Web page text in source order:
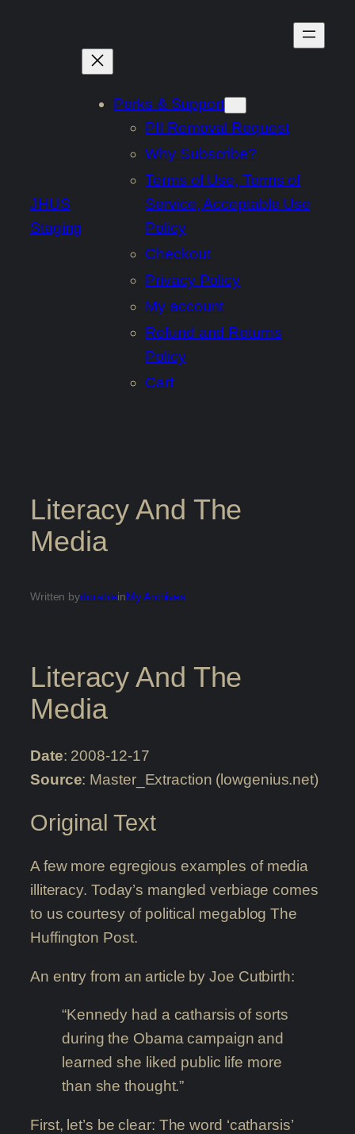
JHUS
Staging
Perks & Support
PII Removal Request
Why Subscribe?
Terms of Use, Terms of
Service, Acceptable Use
Policy
Checkout
Privacy Policy
My account
Refund and Returns
Policy
Cart
Literacy And The
Media
Written bydorableinMy Archives
Literacy And The
Media
Date: 2008-12-17
Source: Master_Extraction (lowgenius.net)
Original Text
A few more egregious examples of media
illiteracy. Today’s mangled verbiage comes
to us courtesy of political megablog The
Huffington Post.
An entry from an article by Joe Cutbirth:
“Kennedy had a catharsis of sorts
during the Obama campaign and
learned she liked public life more
than she thought.”
First, let’s be clear: The word ‘catharsis’